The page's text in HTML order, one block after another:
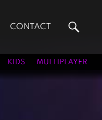
Kids Games
CONTACT
KIDS MULTIPLAYER